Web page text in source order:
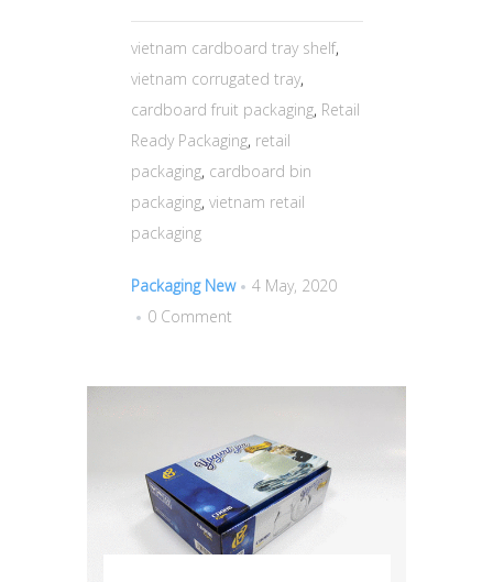
vietnam cardboard tray shelf,
vietnam corrugated tray,
cardboard fruit packaging, Retail
Ready Packaging, retail
packaging, cardboard bin
packaging, vietnam retail
packaging
Packaging New
4 May, 2020
0 Comment